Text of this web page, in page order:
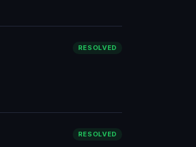
RESOLVED
RESOLVED